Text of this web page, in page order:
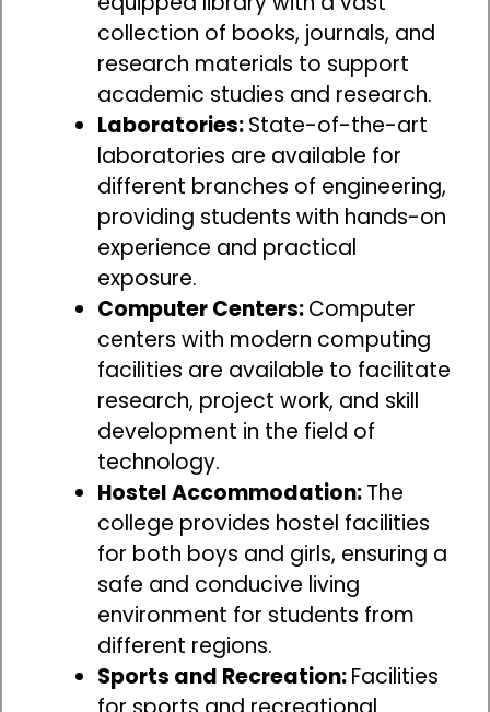
collection of books, journals, and
research materials to support
academic studies and research.
Laboratories:State-of-the-art
laboratories are available for
different branches of engineering,
providing students with hands-on
experience and practical
exposure.
Computer Centers:Computer
centers with modern computing
facilities are available to facilitate
research, project work, and skill
development in the field of
technology.
Hostel Accommodation:The
college provides hostel facilities
for both boys and girls, ensuring a
safe and conducive living
environment for students from
different regions.
Sports and Recreation:Facilities